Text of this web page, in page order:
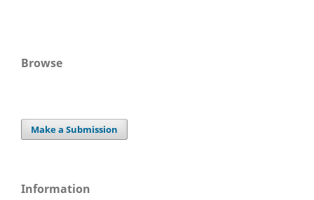
Browse
Make a Submission
Information